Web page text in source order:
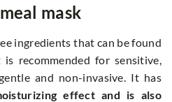
mask
ingredients that can be found
recommended for sensitive,
and non-invasive. It has
effect and is also